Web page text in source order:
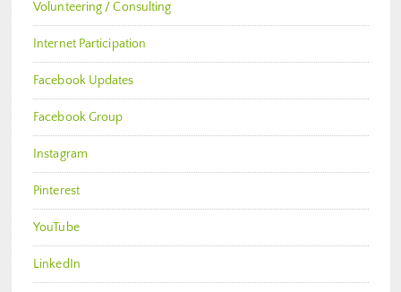
Volunteering / Consulting
Internet Participation
Facebook Updates
Facebook Group
Instagram
Pinterest
YouTube
LinkedIn